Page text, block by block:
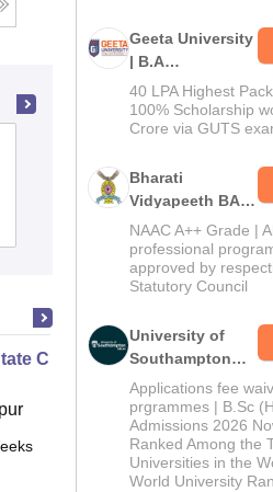
Institute of
Deviba Institute of
Application, Surat
Admissions Reviews
Chemistry
Online
Geeta University
| B.A
Admissions
2026
40 LPA Highest
100% Scholarship
Crore via GUTS
Bharati
Vidyapeeth BA
Admissions
2026
NAAC A++ Grade |
professional
approved by
Statutory Council
University of
Southampton
Delhi | BSc
(Hons)
Admissions
2026
Applications fee
prgrammes | B.Sc
Admissions 2026
Ranked Among the
Universities in the
World University